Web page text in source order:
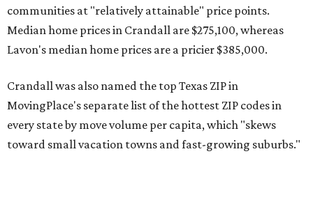
communities at "relatively attainable" price points.
Median home prices in Crandall are $275,100, whereas
Lavon's median home prices are a pricier $385,000.
Crandall was also named the top Texas ZIP in
MovingPlace's separate list of the hottest ZIP codes in
every state by move volume per capita, which "skews
toward small vacation towns and fast-growing suburbs."